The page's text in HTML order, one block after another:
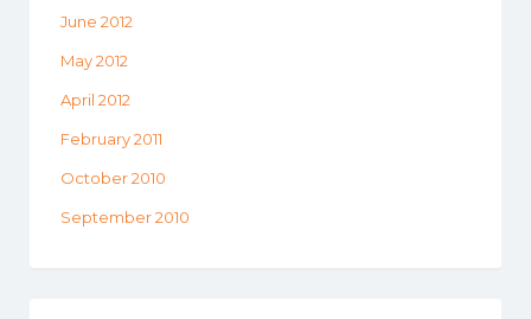
June 2012
May 2012
April 2012
February 2011
October 2010
September 2010